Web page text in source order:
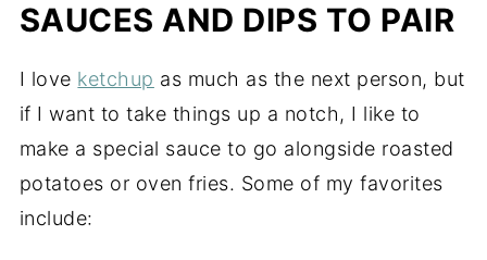
SAUCES AND DIPS TO PAIR
I love ketchup as much as the next person, but
if I want to take things up a notch, I like to
make a special sauce to go alongside roasted
potatoes or oven fries. Some of my favorites
include: